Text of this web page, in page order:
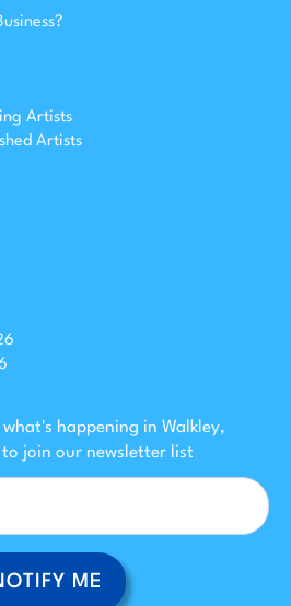
Artists
Artists
happening in Walkley,
join our newsletter list
ME